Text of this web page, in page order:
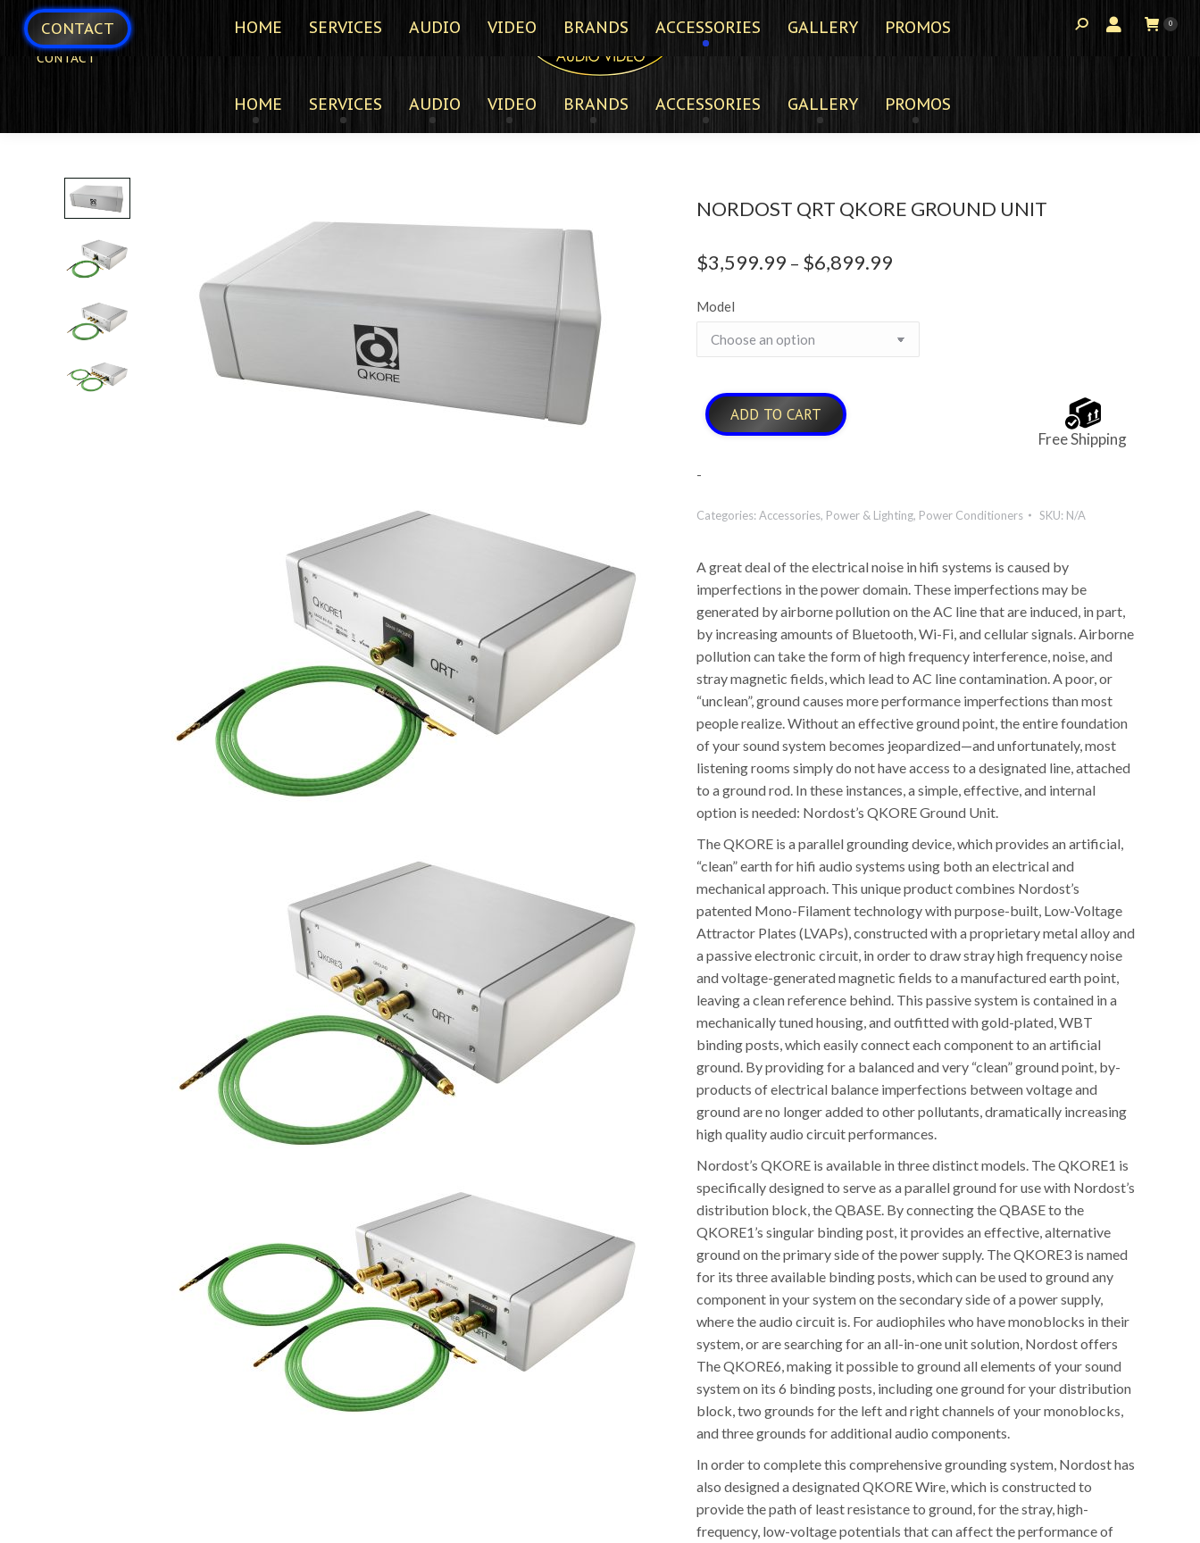
CONTACT
HOME SERVICES AUDIO VIDEO BRANDS ACCESSORIES GALLERY PROMOS
NORDOST QRT QKORE GROUND UNIT
$3,599.99 – $6,899.99
through
Model
ADD TO CART
Free Shipping
-
Categories:Accessories, Power & Lighting, Power Conditioners SKU: N/A
A great deal of the electrical noise in hifi systems is caused by
imperfections in the power domain. These imperfections may be
generated by airborne pollution on the AC line that are induced, in part,
by increasing amounts of Bluetooth, Wi-Fi, and cellular signals. Airborne
pollution can take the form of high frequency interference, noise, and
stray magnetic fields, which lead to AC line contamination. A poor, or
“unclean”, ground causes more performance imperfections than most
people realize. Without an effective ground point, the entire foundation
of your sound system becomes jeopardized—and unfortunately, most
listening rooms simply do not have access to a designated line, attached
to a ground rod. In these instances, a simple, effective, and internal
option is needed: Nordost’s QKORE Ground Unit.
The QKORE is a parallel grounding device, which provides an artificial,
“clean” earth for hifi audio systems using both an electrical and
mechanical approach. This unique product combines Nordost’s
patented Mono-Filament technology with purpose-built, Low-Voltage
Attractor Plates (LVAPs), constructed with a proprietary metal alloy and
a passive electronic circuit, in order to draw stray high frequency noise
and voltage-generated magnetic fields to a manufactured earth point,
leaving a clean reference behind. This passive system is contained in a
mechanically tuned housing, and outfitted with gold-plated, WBT
binding posts, which easily connect each component to an artificial
ground. By providing for a balanced and very “clean” ground point, by-
products of electrical balance imperfections between voltage and
ground are no longer added to other pollutants, dramatically increasing
high quality audio circuit performances.
Nordost’s QKORE is available in three distinct models. The QKORE1 is
specifically designed to serve as a parallel ground for use with Nordost’s
distribution block, the QBASE. By connecting the QBASE to the
QKORE1’s singular binding post, it provides an effective, alternative
ground on the primary side of the power supply. The QKORE3 is named
for its three available binding posts, which can be used to ground any
component in your system on the secondary side of a power supply,
where the audio circuit is. For audiophiles who have monoblocks in their
system, or are searching for an all-in-one unit solution, Nordost offers
The QKORE6, making it possible to ground all elements of your sound
system on its 6 binding posts, including one ground for your distribution
block, two grounds for the left and right channels of your monoblocks,
and three grounds for additional audio components.
In order to complete this comprehensive grounding system, Nordost has
also designed a designated QKORE Wire, which is constructed to
provide the path of least resistance to ground, for the stray, high-
frequency, low-voltage potentials that can affect the performance of
CONTACT HOME SERVICES AUDIO VIDEO BRANDS ACCESSORIES GALLERY PROMOS 0